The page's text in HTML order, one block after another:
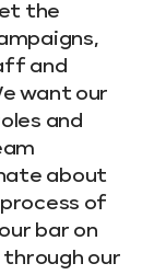
the
and
want our
and
about
of
bar on
through our